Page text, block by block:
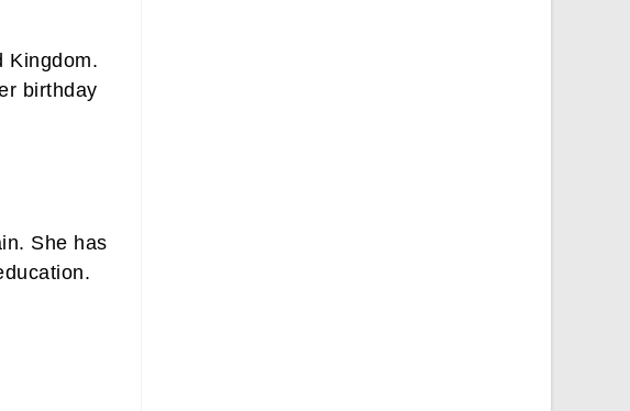
Kingdom.
birthday
She has